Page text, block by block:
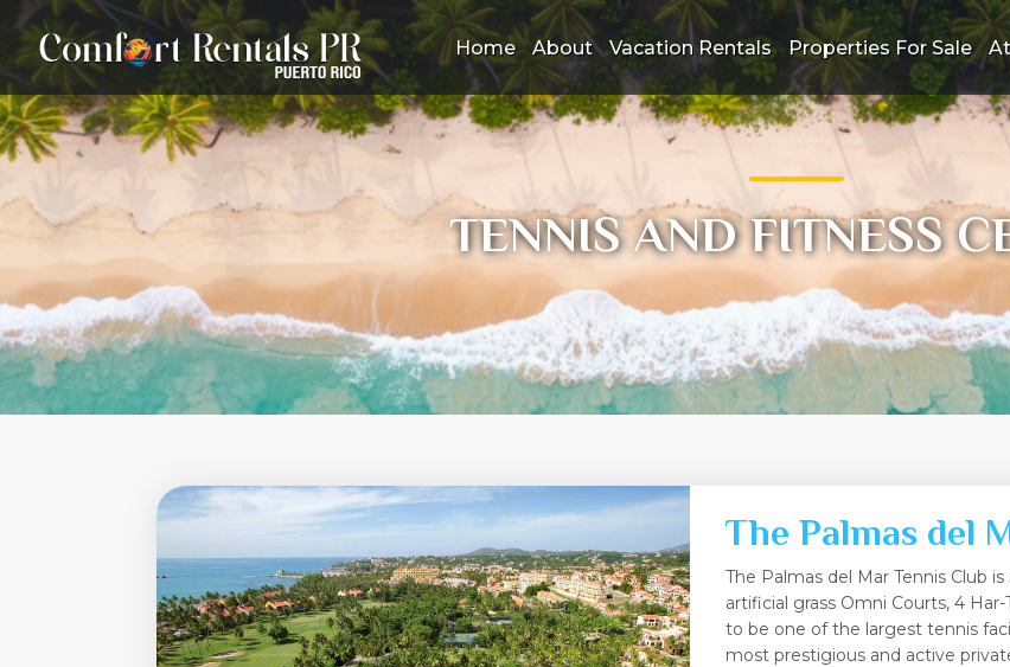
TENNIS AND FITNESS
The Palmas del
The Palmas del Mar Tennis Club
artificial grass Omni Courts, 4
to be one of the largest tennis
most prestigious and active
Home About Vacation Rentals Properties For Sale